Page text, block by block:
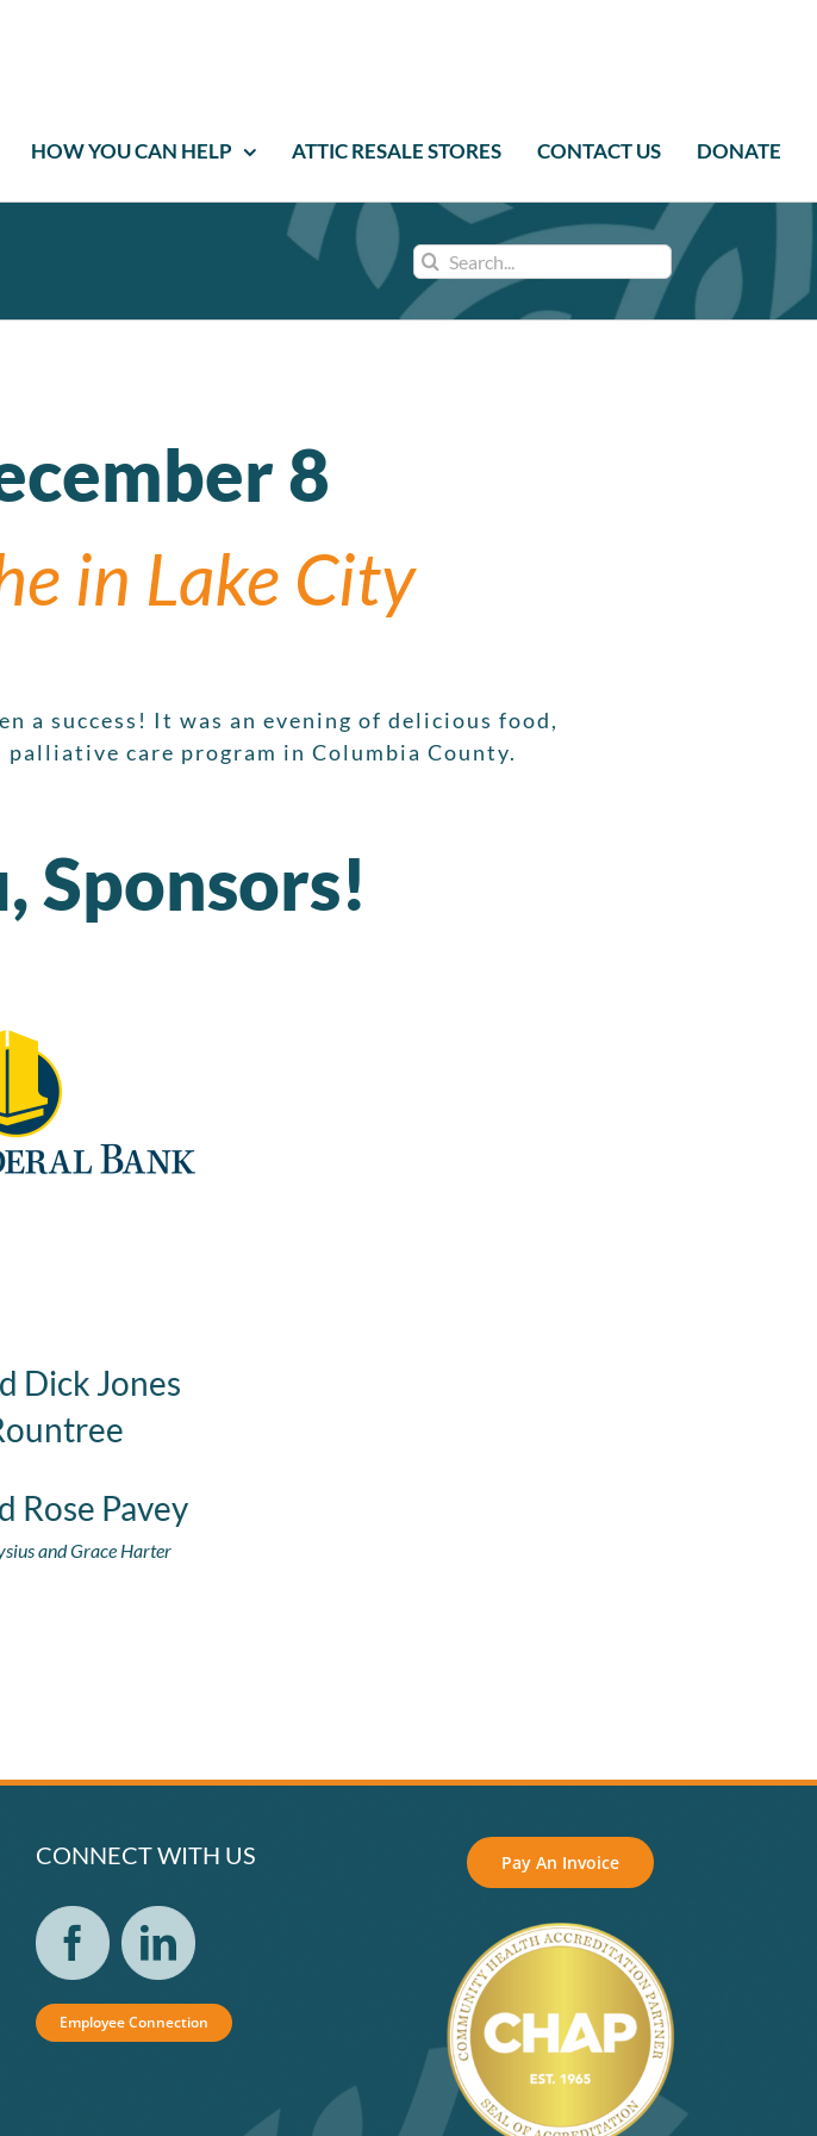
HOW YOU CAN HELP ATTIC RESALE STORES CONTACT US DONATE
Search
for:
8
in Lake City
a success! It was an evening of delicious food,
care program in Columbia County.
Sponsors!
Dick Jones
Rose Pavey
and Grace Harter
CONNECT WITH US
Employee Connection
Pay An Invoice